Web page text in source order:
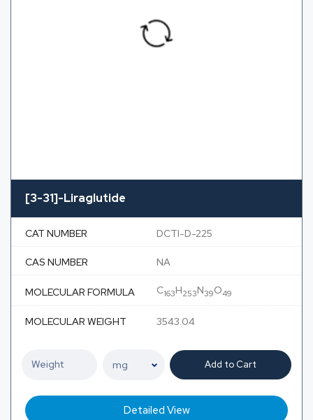
[3-31]-Liraglutide
CAT NUMBER DCTI-D-225
CAS NUMBER NA
MOLECULAR FORMULA C163H253N39O49
MOLECULAR WEIGHT 3543.04
Add to Cart
Detailed View